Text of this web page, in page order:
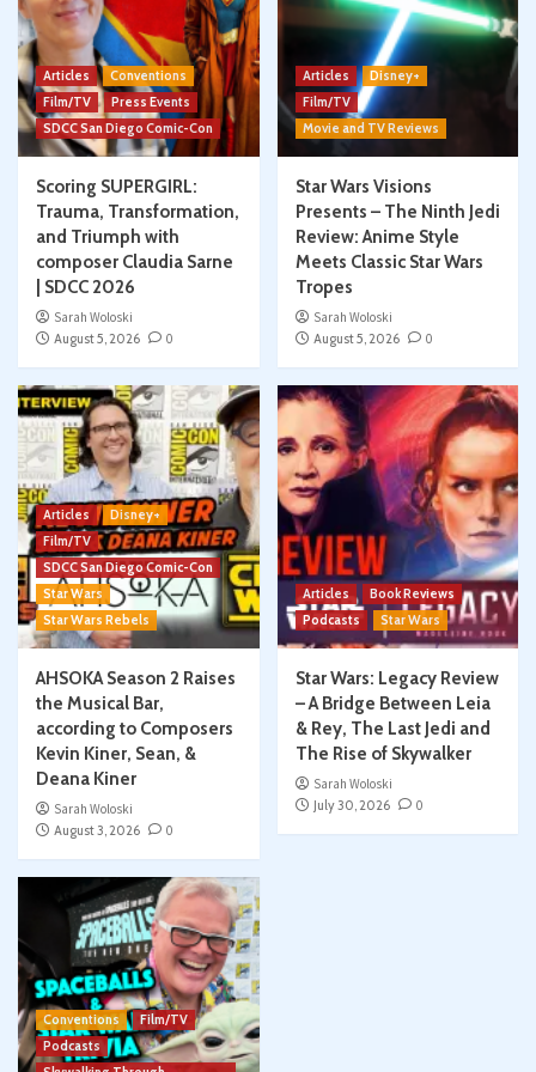
Articles
Conventions
Film/TV
Press Events
SDCC San Diego Comic-Con
Scoring SUPERGIRL:
Trauma, Transformation,
and Triumph with
composer Claudia Sarne
| SDCC 2026
Sarah Woloski
August 5, 2026
0
Articles
Disney+
Film/TV
Movie and TV Reviews
Star Wars Visions
Presents – The Ninth Jedi
Review: Anime Style
Meets Classic Star Wars
Tropes
Sarah Woloski
August 5, 2026
0
Articles
Disney+
Film/TV
SDCC San Diego Comic-Con
Star Wars
Star Wars Rebels
AHSOKA Season 2 Raises
the Musical Bar,
according to Composers
Kevin Kiner, Sean, &
Deana Kiner
Sarah Woloski
August 3, 2026
0
Articles
Book Reviews
Podcasts
Star Wars
Star Wars: Legacy Review
– A Bridge Between Leia
& Rey, The Last Jedi and
The Rise of Skywalker
Sarah Woloski
July 30, 2026
0
Conventions
Film/TV
Podcasts